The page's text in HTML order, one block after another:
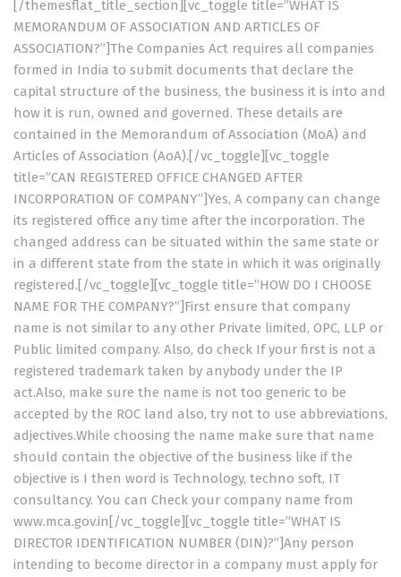
[/themesflat_title_section][vc_toggle title=”WHAT IS
MEMORANDUM OF ASSOCIATION AND ARTICLES OF
ASSOCIATION?”]The Companies Act requires all companies
formed in India to submit documents that declare the
capital structure of the business, the business it is into and
how it is run, owned and governed. These details are
contained in the Memorandum of Association (MoA) and
Articles of Association (AoA).[/vc_toggle][vc_toggle
title=”CAN REGISTERED OFFICE CHANGED AFTER
INCORPORATION OF COMPANY”]Yes, A company can change
its registered office any time after the incorporation. The
changed address can be situated within the same state or
in a different state from the state in which it was originally
registered.[/vc_toggle][vc_toggle title=”HOW DO I CHOOSE
NAME FOR THE COMPANY?”]First ensure that company
name is not similar to any other Private limited, OPC, LLP or
Public limited company. Also, do check If your first is not a
registered trademark taken by anybody under the IP
act.Also, make sure the name is not too generic to be
accepted by the ROC land also, try not to use abbreviations,
adjectives.While choosing the name make sure that name
should contain the objective of the business like if the
objective is I then word is Technology, techno soft, IT
consultancy. You can Check your company name from
www.mca.gov.in[/vc_toggle][vc_toggle title=”WHAT IS
DIRECTOR IDENTIFICATION NUMBER (DIN)?”]Any person
intending to become director in a company must apply for